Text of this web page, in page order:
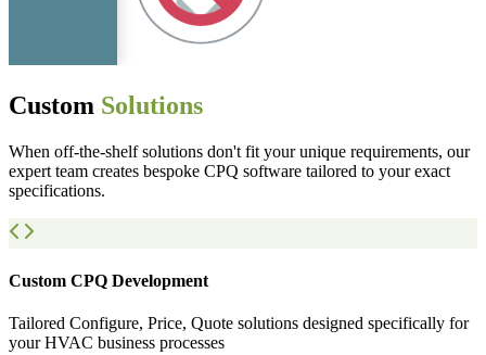
Custom Solutions
When off-the-shelf solutions don't fit your unique requirements, our
expert team creates bespoke CPQ software tailored to your exact
specifications.
Custom CPQ Development
Tailored Configure, Price, Quote solutions designed specifically for
your HVAC business processes